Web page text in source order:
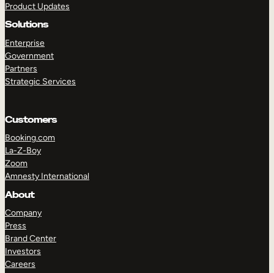
Product Updates
Solutions
Enterprise
Government
Partners
Strategic Services
Customers
Booking.com
La-Z-Boy
Zoom
Amnesty International
About
Company
Press
Brand Center
Investors
Careers